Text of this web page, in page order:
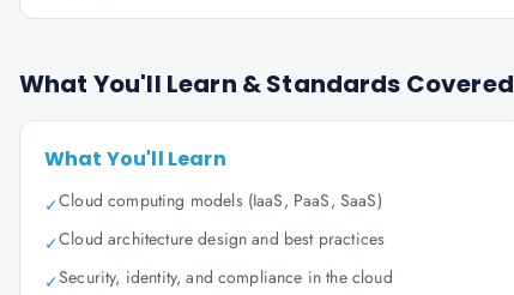
What You'll Learn & Standards Covered
What You'll Learn
✓Cloud computing models (IaaS, PaaS, SaaS)
✓Cloud architecture design and best practices
✓Security, identity, and compliance in the cloud